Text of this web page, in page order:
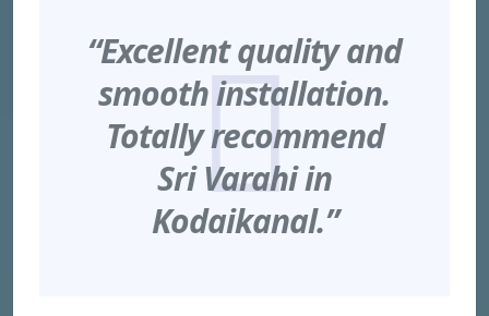
“Excellent quality and
smooth installation.
Totally recommend
Sri Varahi in
Kodaikanal.”